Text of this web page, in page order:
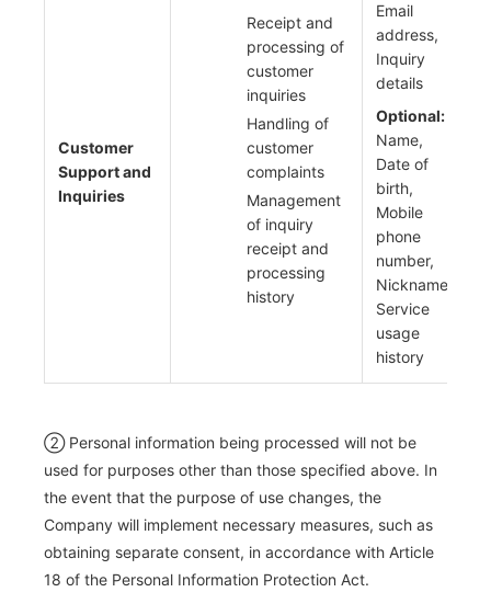
Customer
Support and
Inquiries
Receipt and
processing of
customer
inquiries
Handling of
customer
complaints
Management
of inquiry
receipt and
processing
history
Email
address,
Inquiry
details
Optional:
Name,
Date of
birth,
Mobile
phone
number,
Nickname,
Service
usage
history
② Personal information being processed will not be
used for purposes other than those specified above. In
the event that the purpose of use changes, the
Company will implement necessary measures, such as
obtaining separate consent, in accordance with Article
18 of the Personal Information Protection Act.